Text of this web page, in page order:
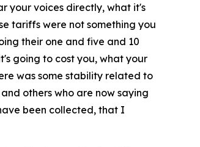
your voices directly, what it's
tariffs were not something you
their one and five and 10
going to cost you, what your
was some stability related to
others who are now saying
been collected, that I